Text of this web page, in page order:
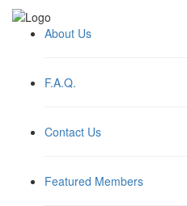
About Us
F.A.Q.
Contact Us
Featured Members